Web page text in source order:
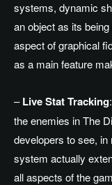
systems, dynamic
an object as its
aspect of graphical
as a main feature
–Live Stat Tracking
the enemies in The
developers to see,
system actually
all aspects of the